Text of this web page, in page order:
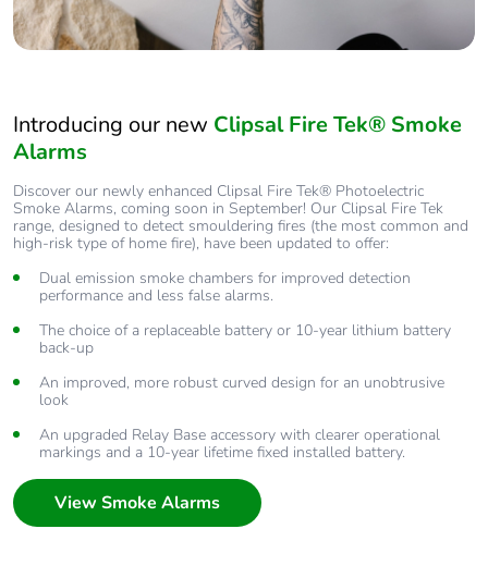
Introducing our new Clipsal Fire Tek® Smoke
Alarms
Discover our newly enhanced Clipsal Fire Tek® Photoelectric
Smoke Alarms, coming soon in September! Our Clipsal Fire Tek
range, designed to detect smouldering fires (the most common and
high-risk type of home fire), have been updated to offer:
Dual emission smoke chambers for improved detection
performance and less false alarms.
The choice of a replaceable battery or 10-year lithium battery
back-up
An improved, more robust curved design for an unobtrusive
look
An upgraded Relay Base accessory with clearer operational
markings and a 10-year lifetime fixed installed battery.
View Smoke Alarms